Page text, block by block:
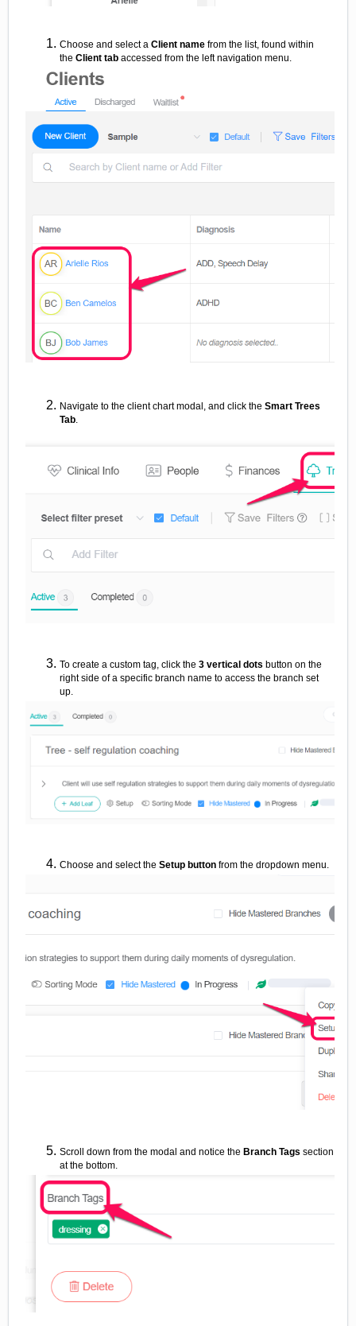
Choose and select a Client name from the list, found within
the Client tab accessed from the left navigation menu.
Navigate to the client chart modal, and click the Smart Trees
Tab.
To create a custom tag, click the 3 vertical dots button on the
right side of a specific branch name to access the branch set
up.
Choose and select the Setup button from the dropdown menu.
Scroll down from the modal and notice the Branch Tags section
at the bottom.